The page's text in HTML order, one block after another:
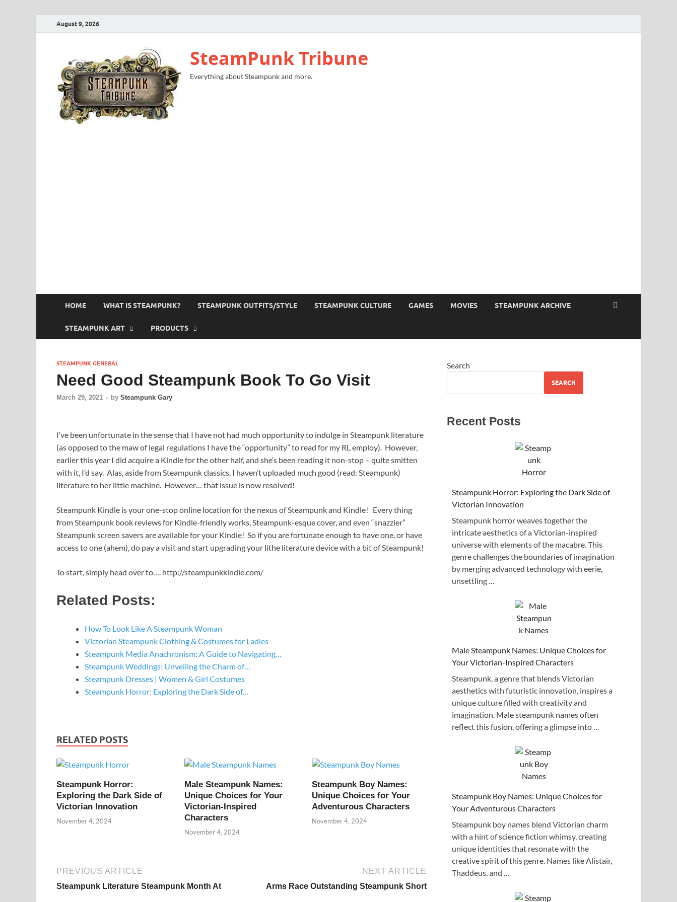
August 9, 2026
SteamPunk Tribune
Everything about Steampunk and more.
HOME WHAT IS STEAMPUNK? STEAMPUNK OUTFITS/STYLE STEAMPUNK CULTURE GAMES MOVIES STEAMPUNK ARCHIVE
STEAMPUNK ART PRODUCTS
STEAMPUNK GENERAL
Need Good Steampunk Book To Go Visit
March 29, 2021 - by Steampunk Gary
I’ve been unfortunate in the sense that I have not had much opportunity to indulge in Steampunk literature
(as opposed to the maw of legal regulations I have the “opportunity” to read for my RL employ). However,
earlier this year I did acquire a Kindle for the other half, and she’s been reading it non-stop – quite smitten
with it, I’d say. Alas, aside from Steampunk classics, I haven’t uploaded much good (read: Steampunk)
literature to her little machine. However… that issue is now resolved!
Steampunk Kindle is your one-stop online location for the nexus of Steampunk and Kindle! Every thing
from Steampunk book reviews for Kindle-friendly works, Steampunk-esque cover, and even “snazzier”
Steampunk screen savers are available for your Kindle! So if you are fortunate enough to have one, or have
access to one (ahem), do pay a visit and start upgrading your lithe literature device with a bit of Steampunk!
To start, simply head over to…. http://steampunkkindle.com/
Related Posts:
How To Look Like A Steampunk Woman
Victorian Steampunk Clothing & Costumes for Ladies
Steampunk Media Anachronism: A Guide to Navigating…
Steampunk Weddings: Unveiling the Charm of…
Steampunk Dresses | Women & Girl Costumes
Steampunk Horror: Exploring the Dark Side of…
RELATED POSTS
Steampunk Horror:
Exploring the Dark Side of
Victorian Innovation
November 4, 2024
Male Steampunk Names:
Unique Choices for Your
Victorian-Inspired
Characters
November 4, 2024
Steampunk Boy Names:
Unique Choices for Your
Adventurous Characters
November 4, 2024
PREVIOUS ARTICLE
Steampunk Literature Steampunk Month At
NEXT ARTICLE
Arms Race Outstanding Steampunk Short
Search
SEARCH
Recent Posts
Steampunk Horror: Exploring the Dark Side of
Victorian Innovation
Steampunk horror weaves together the
intricate aesthetics of a Victorian-inspired
universe with elements of the macabre. This
genre challenges the boundaries of imagination
by merging advanced technology with eerie,
unsettling …
Male Steampunk Names: Unique Choices for
Your Victorian-Inspired Characters
Steampunk, a genre that blends Victorian
aesthetics with futuristic innovation, inspires a
unique culture filled with creativity and
imagination. Male steampunk names often
reflect this fusion, offering a glimpse into …
Steampunk Boy Names: Unique Choices for
Your Adventurous Characters
Steampunk boy names blend Victorian charm
with a hint of science fiction whimsy, creating
unique identities that resonate with the
creative spirit of this genre. Names like Alistair,
Thaddeus, and …